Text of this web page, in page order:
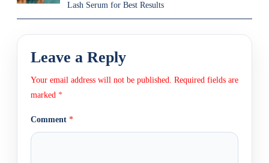
Lash Serum for Best Results
Leave a Reply
Your email address will not be published. Required fields are
marked *
Comment *